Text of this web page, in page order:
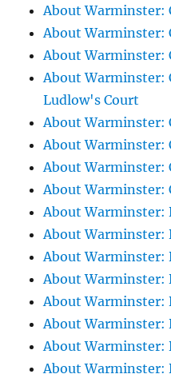
About Warminster:
About Warminster:
About Warminster:
About Warminster:
Ludlow's Court
About Warminster:
About Warminster:
About Warminster:
About Warminster:
About Warminster:
About Warminster:
About Warminster:
About Warminster:
About Warminster:
About Warminster:
About Warminster:
About Warminster: